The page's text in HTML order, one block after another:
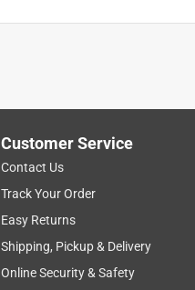
Customer Service
Contact Us
Track Your Order
Easy Returns
Shipping, Pickup & Delivery
Online Security & Safety